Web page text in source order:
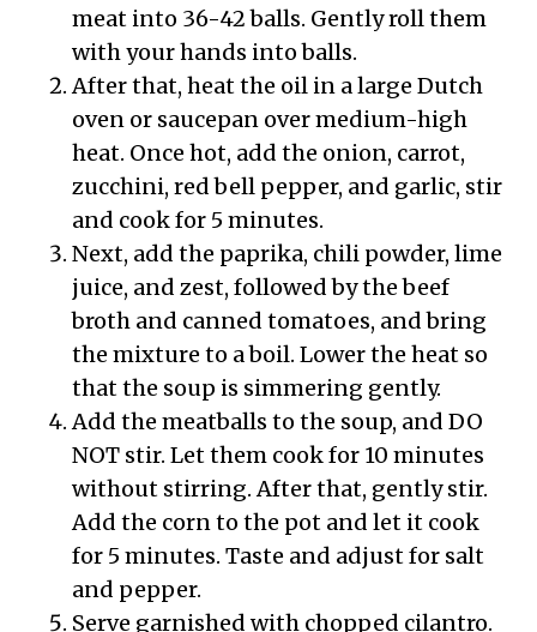
meat into 36-42 balls. Gently roll them
with your hands into balls.
After that, heat the oil in a large Dutch
oven or saucepan over medium-high
heat. Once hot, add the onion, carrot,
zucchini, red bell pepper, and garlic, stir
and cook for 5 minutes.
Next, add the paprika, chili powder, lime
juice, and zest, followed by the beef
broth and canned tomatoes, and bring
the mixture to a boil. Lower the heat so
that the soup is simmering gently.
Add the meatballs to the soup, and DO
NOT stir. Let them cook for 10 minutes
without stirring. After that, gently stir.
Add the corn to the pot and let it cook
for 5 minutes. Taste and adjust for salt
and pepper.
Serve garnished with chopped cilantro.